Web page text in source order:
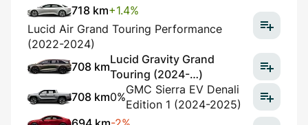
718 km+1.4%
Lucid Air Grand Touring Performance
(2022-2024)
708 km
Lucid Gravity Grand
Touring (2024-…)
708 km0%
GMC Sierra EV Denali
Edition 1 (2024-2025)